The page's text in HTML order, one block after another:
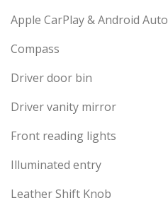
Apple CarPlay & Android Auto
Compass
Driver door bin
Driver vanity mirror
Front reading lights
Illuminated entry
Leather Shift Knob